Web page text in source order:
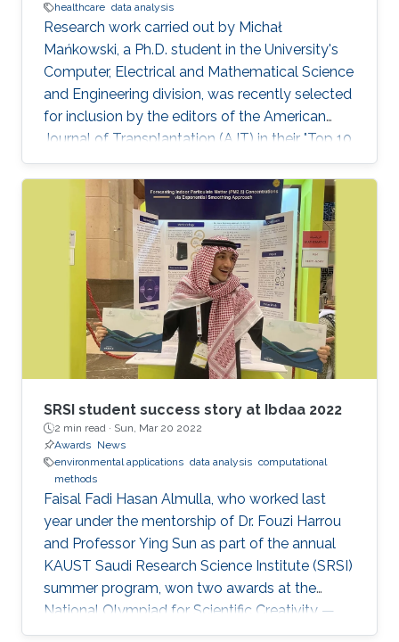
healthcare data analysis
Research work carried out by Michał
Mańkowski, a Ph.D. student in the University's
Computer, Electrical and Mathematical Science
and Engineering division, was recently selected
for inclusion by the editors of the American
Journal of Transplantation (AJT) in their "Top 10
Articles of 2019." See the KAUST News website
for a full article.
SRSI student success story at Ibdaa 2022
2 min read · Sun, Mar 20 2022
Awards News
environmental applications data analysis computational
methods
Faisal Fadi Hasan Almulla, who worked last
year under the mentorship of Dr. Fouzi Harrou
and Professor Ying Sun as part of the annual
KAUST Saudi Research Science Institute (SRSI)
summer program, won two awards at the
National Olympiad for Scientific Creativity —
Ibdaa 2022.